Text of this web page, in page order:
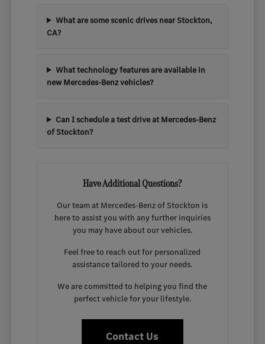
What are some scenic drives near Stockton,
CA?
What technology features are available in
new Mercedes-Benz vehicles?
Can I schedule a test drive at Mercedes-Benz
of Stockton?
Have Additional Questions?
Our team at Mercedes-Benz of Stockton is
here to assist you with any further inquiries
you may have about our vehicles.
Feel free to reach out for personalized
assistance tailored to your needs.
We are committed to helping you find the
perfect vehicle for your lifestyle.
Contact Us